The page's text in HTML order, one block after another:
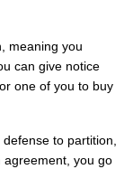
meaning you
can give notice
one of you to buy
to partition,
agreement, you go